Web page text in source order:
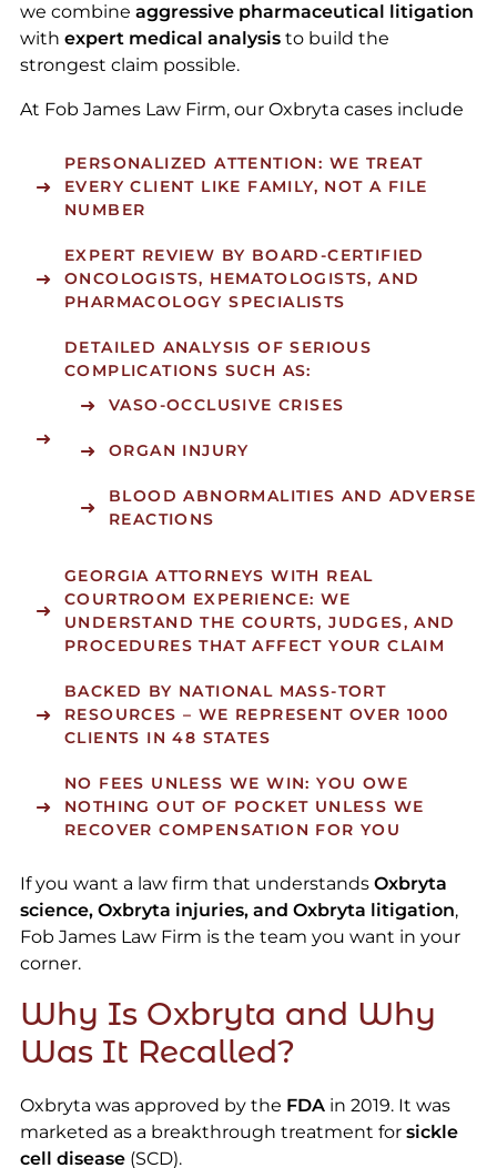
we combine aggressive pharmaceutical litigation
with expert medical analysisto build the
strongest claim possible.
At Fob James Law Firm, our Oxbryta cases include
PERSONALIZED ATTENTION: WE TREAT
EVERY CLIENT LIKE FAMILY, NOT A FILE
NUMBER
EXPERT REVIEW BY BOARD-CERTIFIED
ONCOLOGISTS, HEMATOLOGISTS, AND
PHARMACOLOGY SPECIALISTS
DETAILED ANALYSIS OF SERIOUS
COMPLICATIONS SUCH AS:
VASO-OCCLUSIVE CRISES
ORGAN INJURY
BLOOD ABNORMALITIES AND ADVERSE
REACTIONS
GEORGIA ATTORNEYS WITH REAL
COURTROOM EXPERIENCE: WE
UNDERSTAND THE COURTS, JUDGES, AND
PROCEDURES THAT AFFECT YOUR CLAIM
BACKED BY NATIONAL MASS-TORT
RESOURCES – WE REPRESENT OVER 1000
CLIENTS IN 48 STATES
NO FEES UNLESS WE WIN: YOU OWE
NOTHING OUT OF POCKET UNLESS WE
RECOVER COMPENSATION FOR YOU
If you want a law firm that understands Oxbryta
science, Oxbryta injuries, and Oxbryta litigation,
Fob James Law Firm is the team you want in your
corner.
Why Is Oxbryta and Why
Was It Recalled?
Oxbryta was approved by the FDAin 2019. It was
marketed as a breakthrough treatment for sickle
cell disease(SCD).